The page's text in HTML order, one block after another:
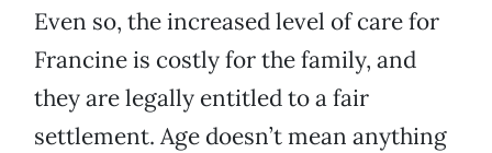
Even so, the increased level of care for
Francine is costly for the family, and
they are legally entitled to a fair
settlement. Age doesn’t mean anything